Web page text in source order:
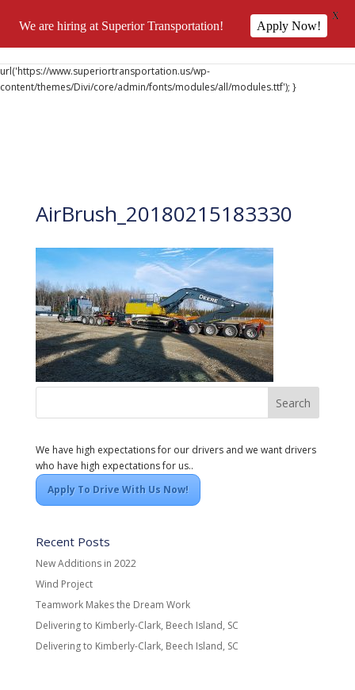
url('https://www.superiortransportation.us/wp-
content/themes/Divi/core/admin/fonts/modules/all/modules.ttf'); }
AirBrush_20180215183330
We have high expectations for our drivers and we want drivers
who have high expectations for us..
Apply To Drive With Us Now!
Recent Posts
New Additions in 2022
Wind Project
Teamwork Makes the Dream Work
Delivering to Kimberly-Clark, Beech Island, SC
Delivering to Kimberly-Clark, Beech Island, SC
We are hiring at Superior Transportation! Apply Now!
X